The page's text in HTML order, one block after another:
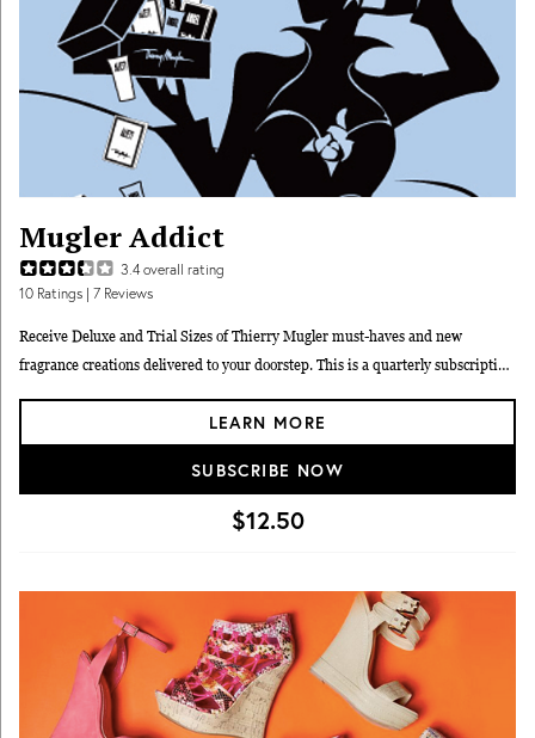
Mugler Addict
3.4 overall rating
10 Ratings | 7 Reviews
Receive Deluxe and Trial Sizes of Thierry Mugler must-haves and new
fragrance creations delivered to your doorstep. This is a quarterly subscription
SUBSCRIBE NOW
LEARN MORE
$12.50